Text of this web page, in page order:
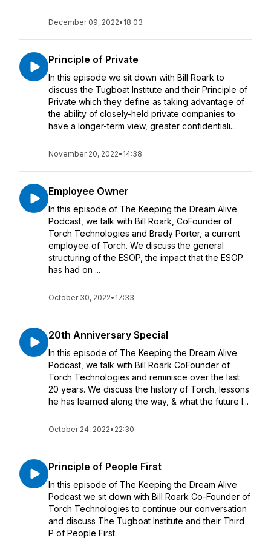
December 09, 2022• 18:03
Principle of Private
In this episode we sit down with Bill Roark to
discuss the Tugboat Institute and their Principle of
Private which they define as taking advantage of
the ability of closely-held private companies to
have a longer-term view, greater confidentiali...
November 20, 2022• 14:38
Employee Owner
In this episode of The Keeping the Dream Alive
Podcast, we talk with Bill Roark, CoFounder of
Torch Technologies and Brady Porter, a current
employee of Torch. We discuss the general
structuring of the ESOP, the impact that the ESOP
has had on ...
October 30, 2022• 17:33
20th Anniversary Special
In this episode of The Keeping the Dream Alive
Podcast, we talk with Bill Roark CoFounder of
Torch Technologies and reminisce over the last
20 years. We discuss the history of Torch, lessons
he has learned along the way, & what the future l...
October 24, 2022• 22:30
Principle of People First
In this episode of The Keeping the Dream Alive
Podcast we sit down with Bill Roark Co-Founder of
Torch Technologies to continue our conversation
and discuss The Tugboat Institute and their Third
P of People First.